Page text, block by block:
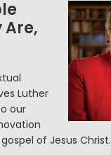
Are,
Luther
our
of Jesus Christ.